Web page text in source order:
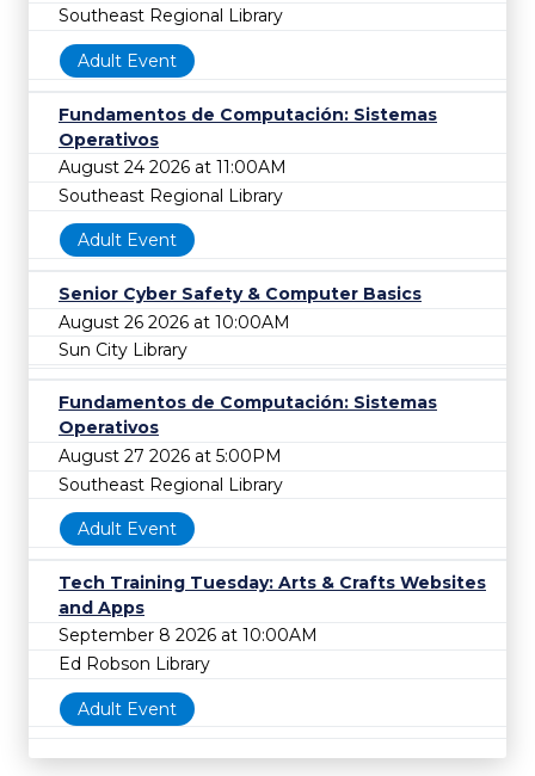
Southeast Regional Library
Adult Event
Fundamentos de Computación: Sistemas
Operativos
August 24 2026 at 11:00AM
Southeast Regional Library
Adult Event
Senior Cyber Safety & Computer Basics
August 26 2026 at 10:00AM
Sun City Library
Fundamentos de Computación: Sistemas
Operativos
August 27 2026 at 5:00PM
Southeast Regional Library
Adult Event
Tech Training Tuesday: Arts & Crafts Websites
and Apps
September 8 2026 at 10:00AM
Ed Robson Library
Adult Event